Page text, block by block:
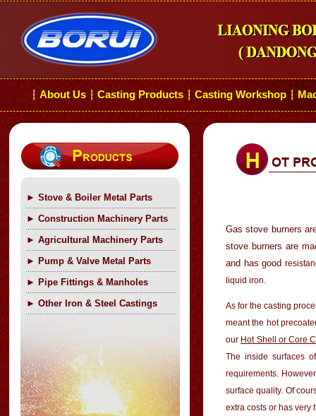
┆ About Us ┆ Casting Products ┆ Casting Workshop ┆
► Stove & Boiler Metal Parts
► Construction Machinery Parts
► Agricultural Machinery Parts
► Pump & Valve Metal Parts
► Pipe Fittings & Manholes
► Other Iron & Steel Castings
Gas stove burners
stove burners are
and has good
liquid iron.
As for the casting
meant the hot
our Hot Shell or Core
The inside surfaces
requirements.
surface quality. Of
extra costs or has very